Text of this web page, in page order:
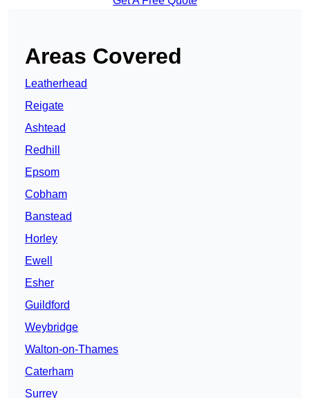
Areas Covered
Leatherhead
Reigate
Ashtead
Redhill
Epsom
Cobham
Banstead
Horley
Ewell
Esher
Guildford
Weybridge
Walton-on-Thames
Caterham
Surrey